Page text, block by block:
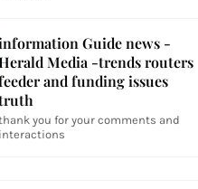
Guide news -
Media -trends routers
and funding issues
you for your comments and
interactions